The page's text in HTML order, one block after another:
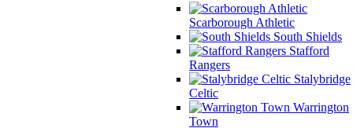
Scarborough Athletic
South Shields
Stafford
Rangers
Stalybridge
Celtic
Warrington
Town